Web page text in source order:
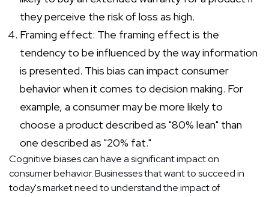
they perceive the risk of loss as high.
Framing effect: The framing effect is the
tendency to be influenced by the way information
is presented. This bias can impact consumer
behavior when it comes to decision making. For
example, a consumer may be more likely to
choose a product described as "80% lean" than
one described as "20% fat."
Cognitive biases can have a significant impact on
consumer behavior. Businesses that want to succeed in
today's market need to understand the impact of